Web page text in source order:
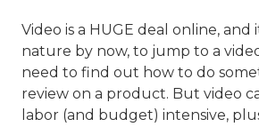
Video is a HUGE deal online, and
nature by now, to jump to a
need to find out how to do
review on a product. But video
labor (and budget) intensive,